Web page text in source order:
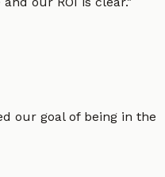
our goal of being in the